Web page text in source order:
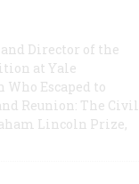
Director of the
at Yale
Escaped to
Reunion: The Civil
Lincoln Prize,